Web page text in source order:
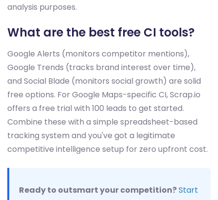
analysis purposes.
What are the best free CI tools?
Google Alerts (monitors competitor mentions),
Google Trends (tracks brand interest over time),
and Social Blade (monitors social growth) are solid
free options. For Google Maps-specific CI, Scrap.io
offers a free trial with 100 leads to get started.
Combine these with a simple spreadsheet-based
tracking system and you've got a legitimate
competitive intelligence setup for zero upfront cost.
Ready to outsmart your competition?Start